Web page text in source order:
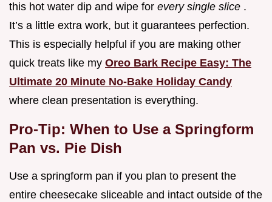
this hot water dip and wipe for every single slice .
It’s a little extra work, but it guarantees perfection.
This is especially helpful if you are making other
quick treats like my Oreo Bark Recipe Easy: The
Ultimate 20 Minute No-Bake Holiday Candy
where clean presentation is everything.
Pro-Tip: When to Use a Springform
Pan vs. Pie Dish
Use a springform pan if you plan to present the
entire cheesecake sliceable and intact outside of the